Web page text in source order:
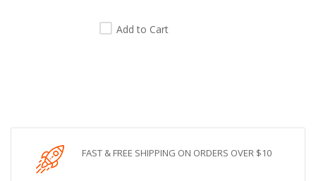
Add to Cart
FAST & FREE SHIPPING ON ORDERS OVER $10